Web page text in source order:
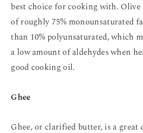
best choice for cooking with.
of roughly 75% monounsaturated
than 10% polyunsaturated, which
a low amount of aldehydes when
good cooking oil.
Ghee
Ghee, or clarified butter, is a great